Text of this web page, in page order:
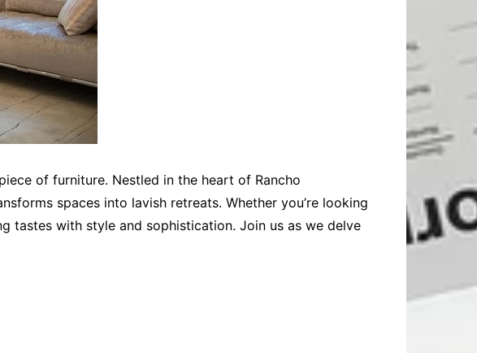
of furniture. Nestled in the heart of Rancho
spaces into lavish retreats. Whether you’re looking
tastes with style and sophistication. Join us as we delve